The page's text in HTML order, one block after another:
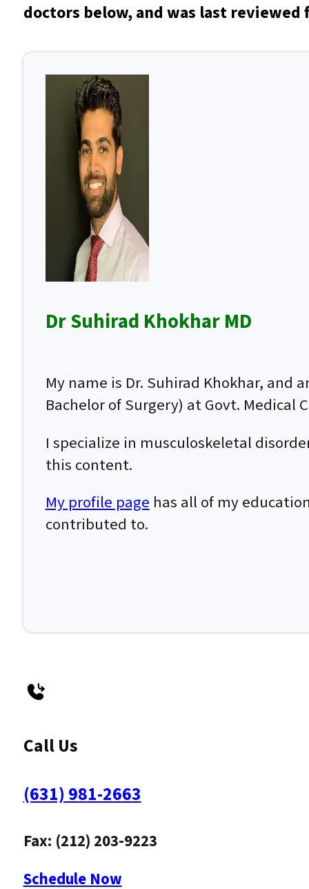
doctors below, and was last reviewed
Dr Suhirad Khokhar MD
My name is Dr. Suhirad Khokhar, and
Bachelor of Surgery) at Govt. Medical
I specialize in musculoskeletal
this content.
My profile page has all of my
contributed to.
Call Us
(631) 981-2663
Fax: (212) 203-9223
Schedule Now